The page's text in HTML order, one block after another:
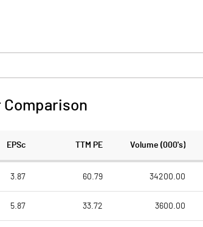
Comparison
EPSc TTM PE Volume (000's)
3.87 60.79 34200.00
5.87 33.72 3600.00